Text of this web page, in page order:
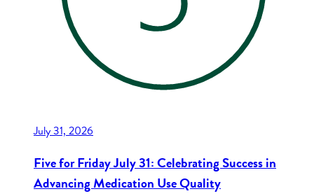
July 31, 2026
Five for Friday July 31: Celebrating Success in
Advancing Medication Use Quality